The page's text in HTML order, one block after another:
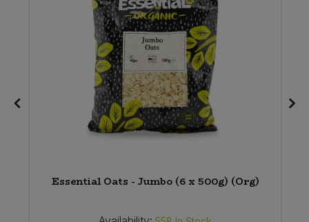
Essential Oats - Jumbo (6 x 500g) (Org)